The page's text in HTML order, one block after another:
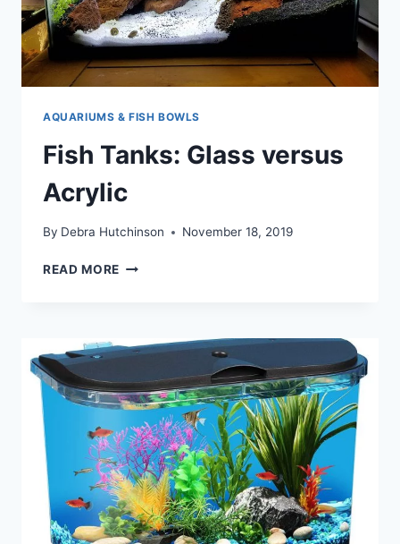
AQUARIUMS & FISH BOWLS
Fish Tanks: Glass versus
Acrylic
By Debra Hutchinson November 18, 2019
READ MORE FISH
ACRYLIC